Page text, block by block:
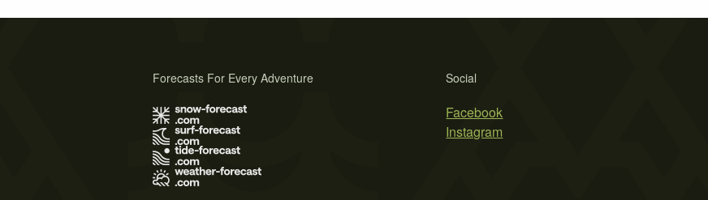
Social
Facebook
Instagram
Forecasts For Every Adventure